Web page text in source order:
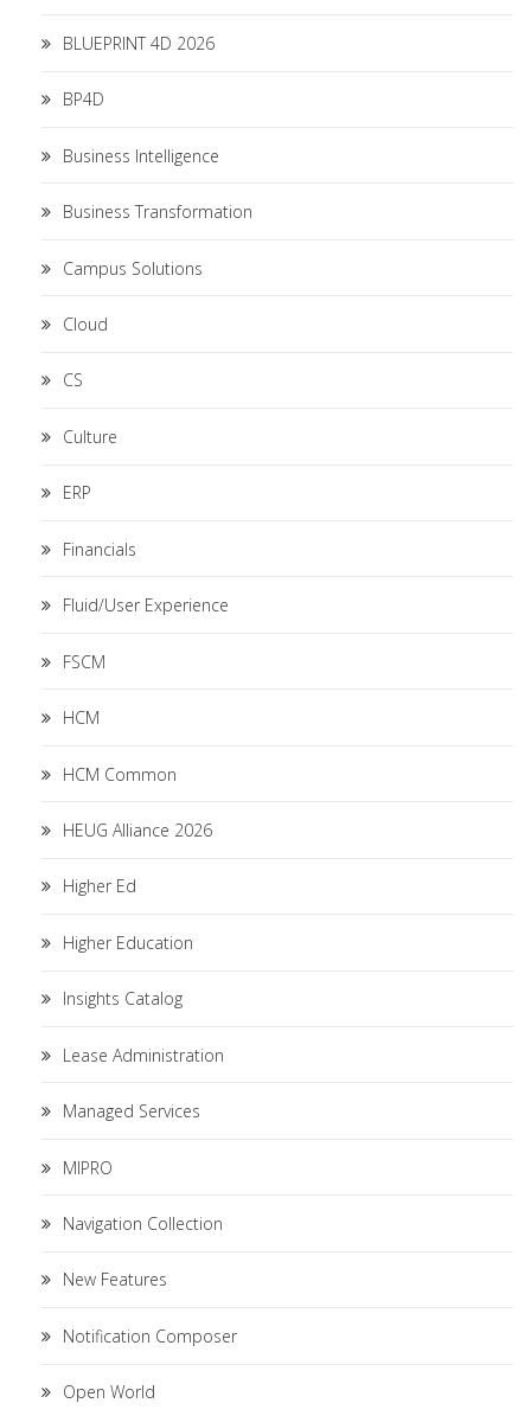
BLUEPRINT 4D 2026
BP4D
Business Intelligence
Business Transformation
Campus Solutions
Cloud
CS
Culture
ERP
Financials
Fluid/User Experience
FSCM
HCM
HCM Common
HEUG Alliance 2026
Higher Ed
Higher Education
Insights Catalog
Lease Administration
Managed Services
MIPRO
Navigation Collection
New Features
Notification Composer
Open World